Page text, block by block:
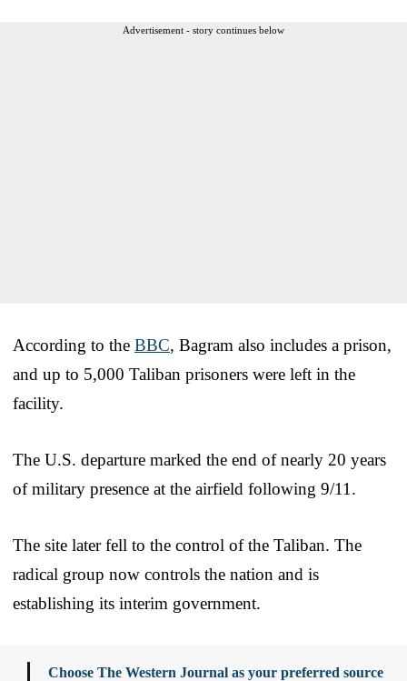
Advertisement - story continues below
According to the BBC, Bagram also includes a prison,
and up to 5,000 Taliban prisoners were left in the
facility.
The U.S. departure marked the end of nearly 20 years
of military presence at the airfield following 9/11.
The site later fell to the control of the Taliban. The
radical group now controls the nation and is
establishing its interim government.
Choose The Western Journal as your preferred source